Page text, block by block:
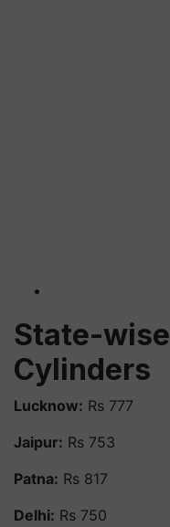
State-
Cylinders
Lucknow: Rs 777
Jaipur: Rs 753
Patna: Rs 817
Delhi: Rs 750